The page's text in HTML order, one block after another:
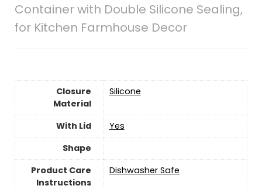
Container with Double Silicone Sealing,
for Kitchen Farmhouse Decor
Closure
Material
Silicone
With Lid
Yes
Shape
Product Care
Instructions
Dishwasher Safe